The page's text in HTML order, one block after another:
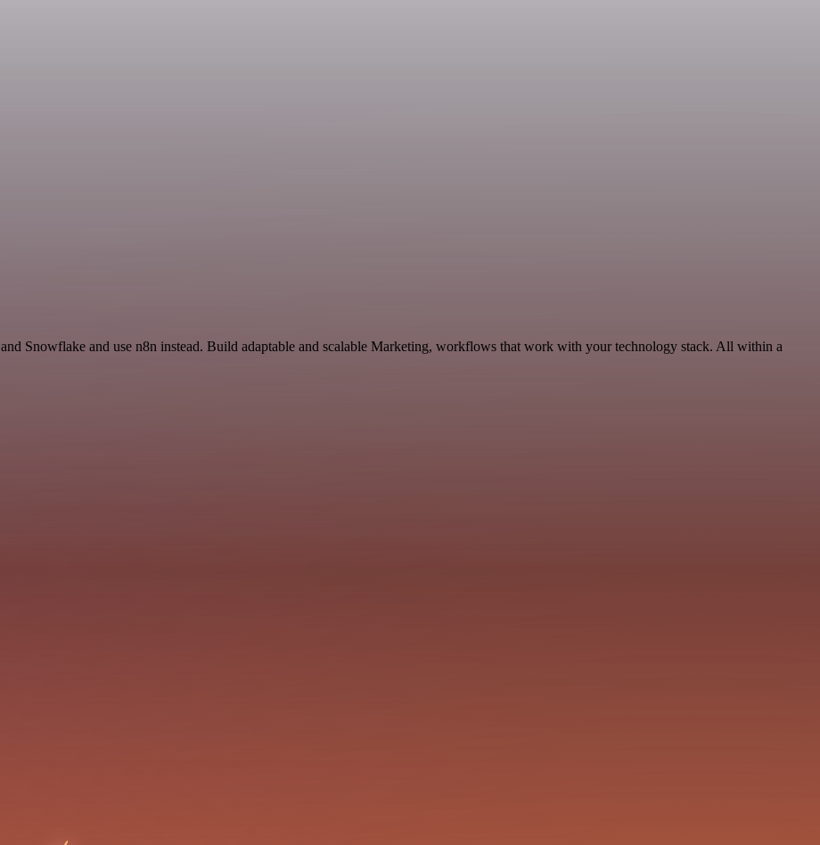
and Snowflake and use n8n instead. Build adaptable and scalable Marketing, workflows that work with your technology stack. All within a